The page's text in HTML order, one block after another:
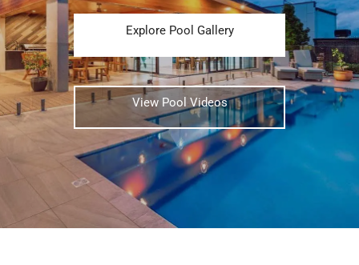
Explore Pool Gallery
View Pool Videos